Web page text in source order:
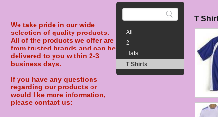
We take pride in our wide
selection of quality products.
All of the products we offer are
from trusted brands and can be
delivered to you within 2-3
business days.
If you have any questions
regarding our products or
would like more information,
please contact us:
All
2
Hats
T Shirts
T